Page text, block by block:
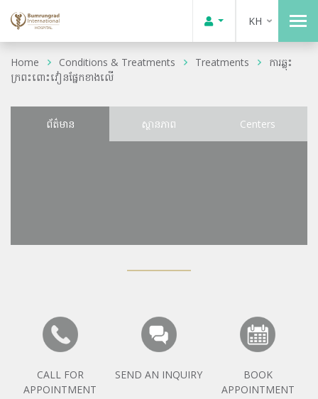
KH
Home Conditions & Treatments Treatments
ការឆ្លុះ
ក្រពះពោះវៀនផ្នែកខាងលើ
ព័ត៌មាន ស្ថានភាព Centers
CALL FOR
APPOINTMENT
SEND AN INQUIRY
BOOK
APPOINTMENT